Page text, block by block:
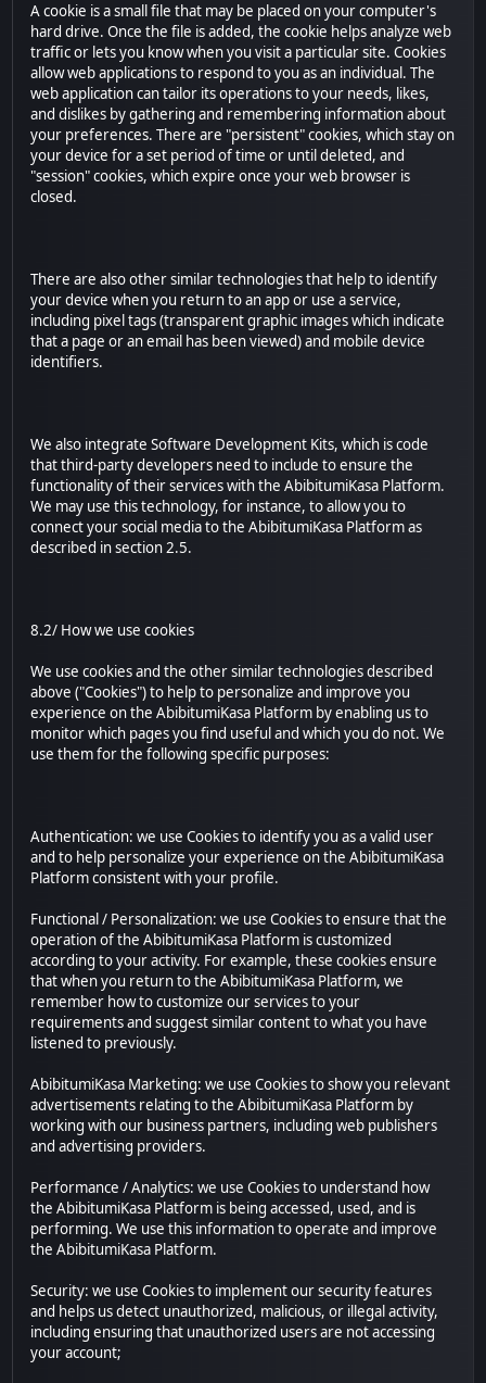
A cookie is a small file that may be placed on your computer's
hard drive. Once the file is added, the cookie helps analyze web
traffic or lets you know when you visit a particular site. Cookies
allow web applications to respond to you as an individual. The
web application can tailor its operations to your needs, likes,
and dislikes by gathering and remembering information about
your preferences. There are "persistent" cookies, which stay on
your device for a set period of time or until deleted, and
"session" cookies, which expire once your web browser is
closed.
There are also other similar technologies that help to identify
your device when you return to an app or use a service,
including pixel tags (transparent graphic images which indicate
that a page or an email has been viewed) and mobile device
identifiers.
We also integrate Software Development Kits, which is code
that third-party developers need to include to ensure the
functionality of their services with the AbibitumiKasa Platform.
We may use this technology, for instance, to allow you to
connect your social media to the AbibitumiKasa Platform as
described in section 2.5.
8.2/ How we use cookies
We use cookies and the other similar technologies described
above ("Cookies") to help to personalize and improve you
experience on the AbibitumiKasa Platform by enabling us to
monitor which pages you find useful and which you do not. We
use them for the following specific purposes:
Authentication: we use Cookies to identify you as a valid user
and to help personalize your experience on the AbibitumiKasa
Platform consistent with your profile.
Functional / Personalization: we use Cookies to ensure that the
operation of the AbibitumiKasa Platform is customized
according to your activity. For example, these cookies ensure
that when you return to the AbibitumiKasa Platform, we
remember how to customize our services to your
requirements and suggest similar content to what you have
listened to previously.
AbibitumiKasa Marketing: we use Cookies to show you relevant
advertisements relating to the AbibitumiKasa Platform by
working with our business partners, including web publishers
and advertising providers.
Performance / Analytics: we use Cookies to understand how
the AbibitumiKasa Platform is being accessed, used, and is
performing. We use this information to operate and improve
the AbibitumiKasa Platform.
Security: we use Cookies to implement our security features
and helps us detect unauthorized, malicious, or illegal activity,
including ensuring that unauthorized users are not accessing
your account;